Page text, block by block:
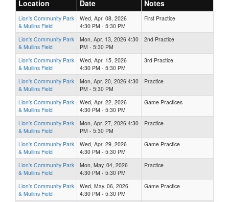
Location Date Notes
Lion's Community Park
& Mullins Field
Wed, Apr. 08, 2026
4:30 PM - 5:30 PM
First Practice
Lion's Community Park
& Mullins Field
Mon, Apr. 13, 2026 4:30
PM - 5:30 PM
2nd Practice
Lion's Community Park
& Mullins Field
Wed, Apr. 15, 2026
4:30 PM - 5:30 PM
3rd Practice
Lion's Community Park
& Mullins Field
Mon, Apr. 20, 2026 4:30
PM - 5:30 PM
Practice
Lion's Community Park
& Mullins Field
Wed, Apr. 22, 2026
4:30 PM - 5:30 PM
Game Practices
Lion's Community Park
& Mullins Field
Mon, Apr. 27, 2026 4:30
PM - 5:30 PM
Practice
Lion's Community Park
& Mullins Field
Wed, Apr. 29, 2026
4:30 PM - 5:30 PM
Game Practice
Lion's Community Park
& Mullins Field
Mon, May. 04, 2026
4:30 PM - 5:30 PM
Practice
Lion's Community Park
& Mullins Field
Wed, May. 06, 2026
4:30 PM - 5:30 PM
Game Practice